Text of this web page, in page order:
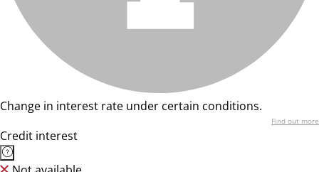
Change in interest rate under certain conditions.
Find out more
Credit interest